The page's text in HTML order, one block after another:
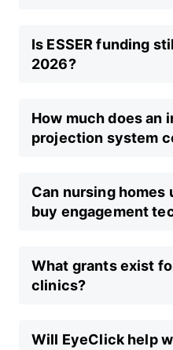
Is ESSER funding
2026?
How much does an
projection system
Can nursing homes
buy engagement
What grants exist
clinics?
Will EyeClick help